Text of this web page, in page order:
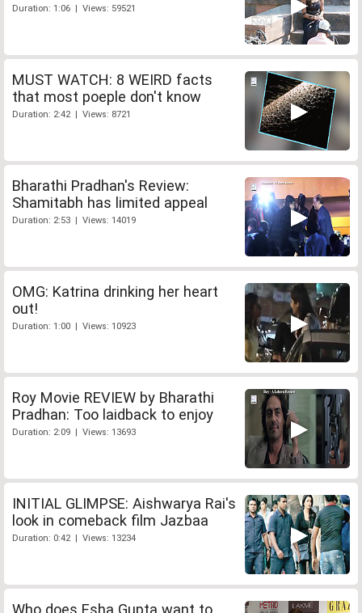
Duration: 1:06 | Views: 59521
MUST WATCH: 8 WEIRD facts
that most poeple don't know
Duration: 2:42 | Views: 8721
Bharathi Pradhan's Review:
Shamitabh has limited appeal
Duration: 2:53 | Views: 14019
OMG: Katrina drinking her heart
out!
Duration: 1:00 | Views: 10923
Roy Movie REVIEW by Bharathi
Pradhan: Too laidback to enjoy
Duration: 2:09 | Views: 13693
INITIAL GLIMPSE: Aishwarya Rai's
look in comeback film Jazbaa
Duration: 0:42 | Views: 13234
Who does Esha Gupta want to